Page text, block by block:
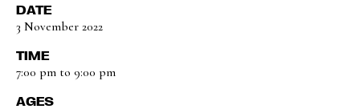
DATE
3 November 2022
TIME
7:00 pm to 9:00 pm
AGES